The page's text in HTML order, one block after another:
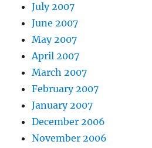
July 2007
June 2007
May 2007
April 2007
March 2007
February 2007
January 2007
December 2006
November 2006